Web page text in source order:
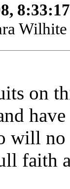
on
will
faith